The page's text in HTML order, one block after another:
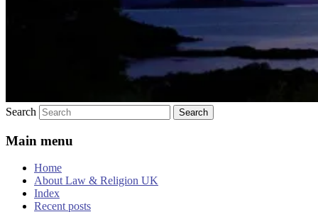
Search
Main menu
Home
About Law & Religion UK
Index
Recent posts